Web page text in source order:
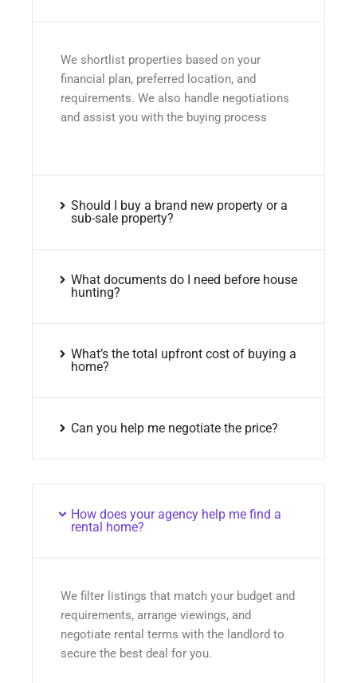
We shortlist properties based on your
financial plan, preferred location, and
requirements. We also handle negotiations
and assist you with the buying process
Should I buy a brand new property or a
sub-sale property?
What documents do I need before house
hunting?
What’s the total upfront cost of buying a
home?
Can you help me negotiate the price?
How does your agency help me find a
rental home?
We filter listings that match your budget and
requirements, arrange viewings, and
negotiate rental terms with the landlord to
secure the best deal for you.